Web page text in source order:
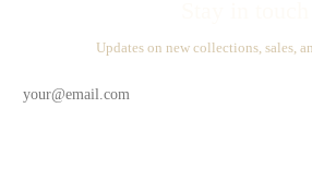
Updates on new collections, sales,